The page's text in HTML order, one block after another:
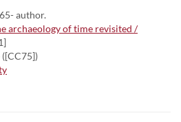
author.
archaeology of time revisited /